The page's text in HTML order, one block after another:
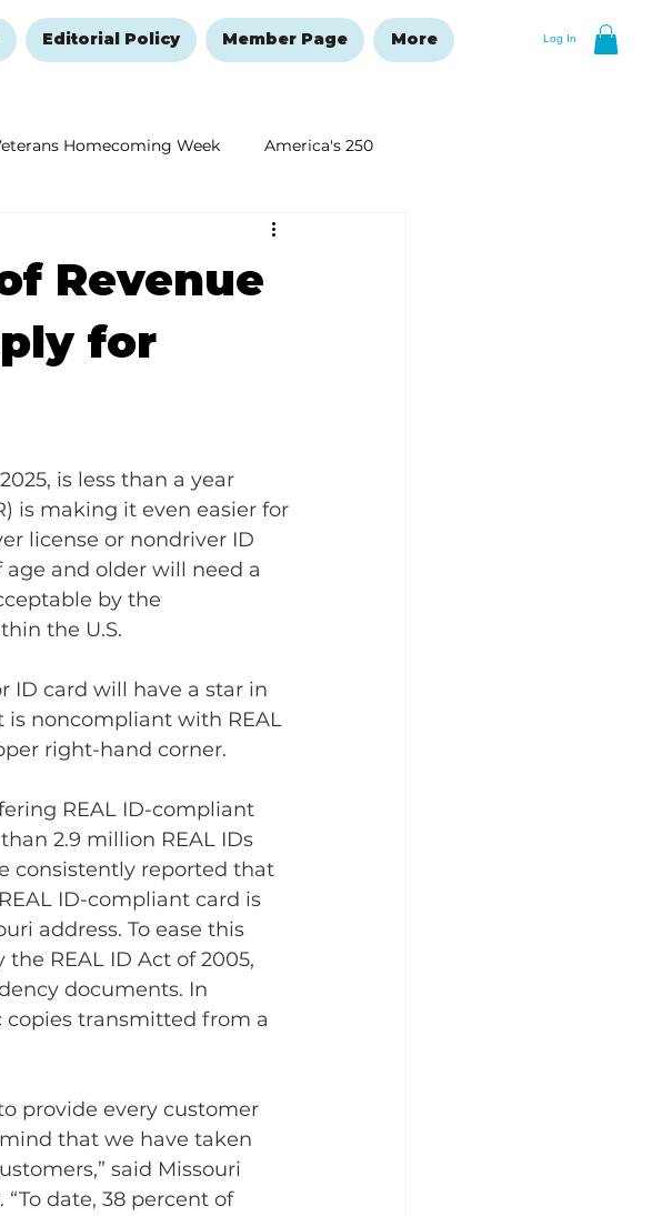
Log In
Editorial Policy Member Page More
Homecoming Week America's 250
New Year's Resolutions Issue
Revenue
for
is less than a year
is making it even easier for
license or nondriver ID
age and older will need a
by the
the U.S.
ID card will have a star in
is noncompliant with REAL
right-hand corner.
REAL ID-compliant
2.9 million REAL IDs
consistently reported that
ID-compliant card is
address. To ease this
REAL ID Act of 2005,
documents. In
transmitted from a
provide every customer
that we have taken
said Missouri
date, 38 percent of